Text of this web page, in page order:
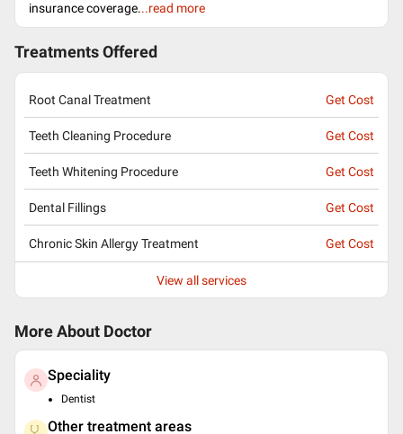
insurance coverage...read more
Treatments Offered
Root Canal Treatment Get Cost
Teeth Cleaning Procedure Get Cost
Teeth Whitening Procedure Get Cost
Dental Fillings Get Cost
Chronic Skin Allergy Treatment Get Cost
View all services
More About Doctor
Speciality
Dentist
Other treatment areas